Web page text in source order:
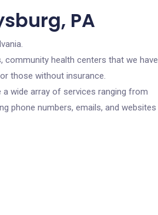
PA
community health centers that we have
those without insurance.
wide array of services ranging from
phone numbers, emails, and websites